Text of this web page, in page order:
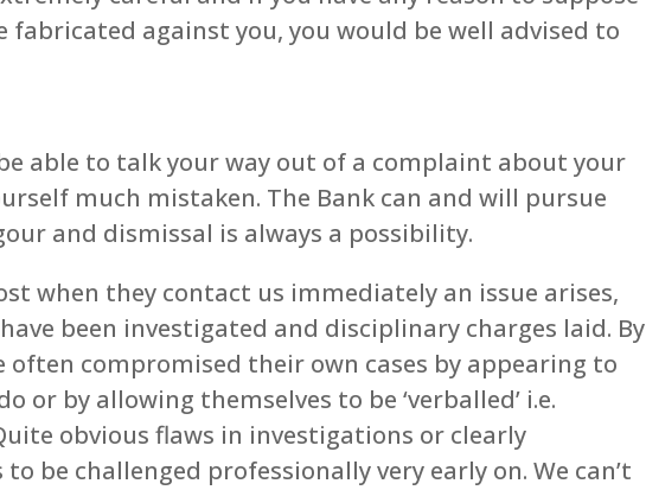
against you, you would be well advised to
able to talk your way out of a complaint about your
much mistaken. The Bank can and will pursue
and dismissal is always a possibility.
when they contact us immediately an issue arises,
been investigated and disciplinary charges laid. By
often compromised their own cases by appearing to
or by allowing themselves to be ‘verballed’ i.e.
obvious flaws in investigations or clearly
be challenged professionally very early on. We can’t